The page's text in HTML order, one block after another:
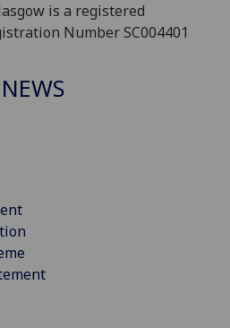
is a registered
Number SC004401